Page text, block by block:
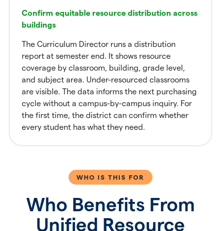
Confirm equitable resource distribution across
buildings
The Curriculum Director runs a distribution
report at semester end. It shows resource
coverage by classroom, building, grade level,
and subject area. Under-resourced classrooms
are visible. The data informs the next purchasing
cycle without a campus-by-campus inquiry. For
the first time, the district can confirm whether
every student has what they need.
Who Benefits From
Unified Resource
WHO IS THIS FOR